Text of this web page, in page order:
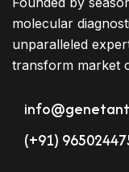
molecular
unparalleled
transform market
(+91)